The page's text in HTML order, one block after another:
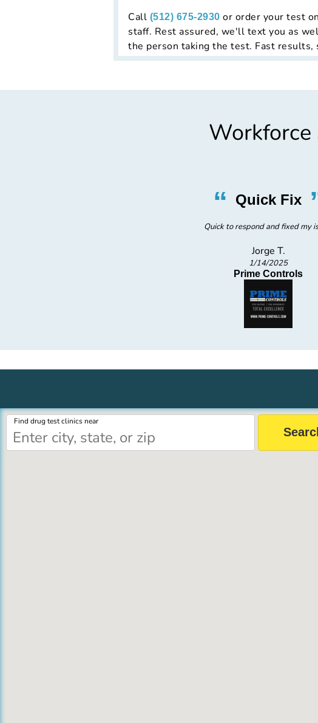
Call (512) 675-2930 or order your test
staff. Rest assured, we'll text you as
the person taking the test. Fast results,
“ Quick Fix
Quick to respond and fixed my
Jorge T.
1/14/2025
Prime Controls
Find drug test clinics near